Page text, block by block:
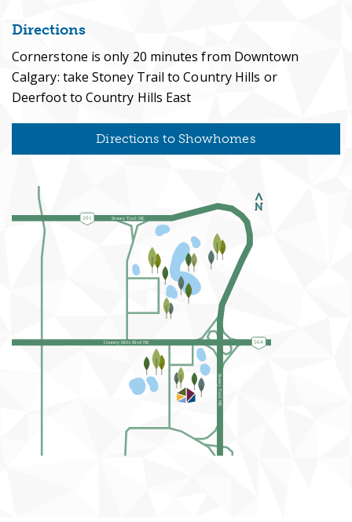
Directions
Cornerstone is only 20 minutes from Downtown
Calgary: take Stoney Trail to Country Hills or
Deerfoot to Country Hills East
Directions to Showhomes